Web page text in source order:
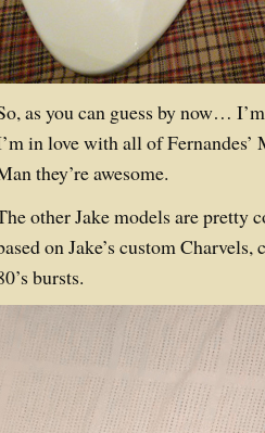
as you can guess by now…
in love with all of Fernandes’
they’re awesome.
other Jake models are pretty
on Jake’s custom
bursts.